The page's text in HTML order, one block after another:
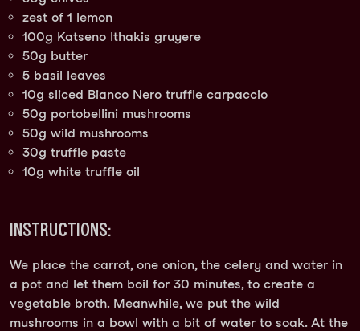
zest of 1 lemon
100g Katseno Ithakis gruyere
50g butter
5 basil leaves
10g sliced Bianco Nero truffle carpaccio
50g portobellini mushrooms
50g wild mushrooms
30g truffle paste
10g white truffle oil
INSTRUCTIONS:
We place the carrot, one onion, the celery and water in
a pot and let them boil for 30 minutes, to create a
vegetable broth. Meanwhile, we put the wild
mushrooms in a bowl with a bit of water to soak. At the